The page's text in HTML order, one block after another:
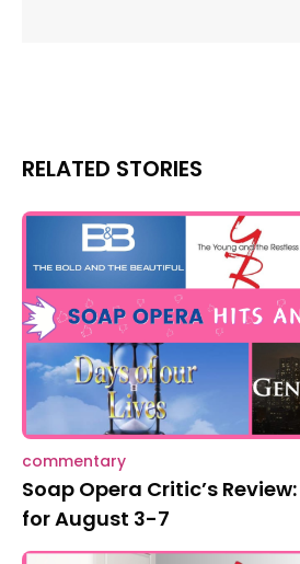
RELATED STORIES
commentary
Soap Opera Critic’s
for August 3-7